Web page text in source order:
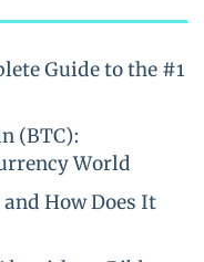
Guide to the #1
(BTC):
World
How Does It